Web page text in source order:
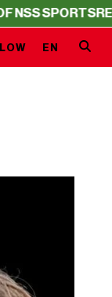
RESIDENCY –
EN